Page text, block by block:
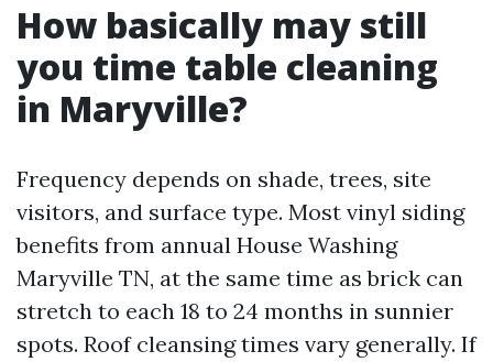
How basically may still
you time table cleaning
in Maryville?
Frequency depends on shade, trees, site
visitors, and surface type. Most vinyl siding
benefits from annual House Washing
Maryville TN, at the same time as brick can
stretch to each 18 to 24 months in sunnier
spots. Roof cleansing times vary generally. If